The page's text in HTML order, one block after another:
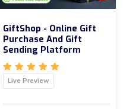
GiftShop - Online Gift
Purchase And Gift
Sending Platform
Live Preview